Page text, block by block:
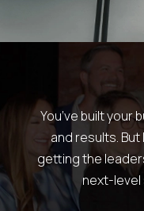
You’ve built your
and results. But
getting the
next-level